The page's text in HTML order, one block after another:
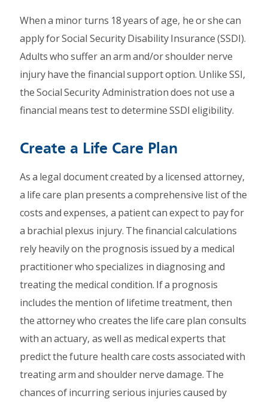
When a minor turns 18 years of age, he or she can
apply for Social Security Disability Insurance (SSDI).
Adults who suffer an arm and/or shoulder nerve
injury have the financial support option. Unlike SSI,
the Social Security Administration does not use a
financial means test to determine SSDI eligibility.
Create a Life Care Plan
As a legal document created by a licensed attorney,
a life care plan presents a comprehensive list of the
costs and expenses, a patient can expect to pay for
a brachial plexus injury. The financial calculations
rely heavily on the prognosis issued by a medical
practitioner who specializes in diagnosing and
treating the medical condition. If a prognosis
includes the mention of lifetime treatment, then
the attorney who creates the life care plan consults
with an actuary, as well as medical experts that
predict the future health care costs associated with
treating arm and shoulder nerve damage. The
chances of incurring serious injuries caused by